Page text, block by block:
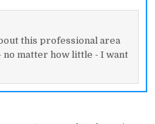
this professional area
no matter how little - I want